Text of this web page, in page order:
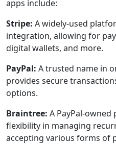
apps include:
Stripe: A widely-used
integration, allowing for
digital wallets, and more.
PayPal: A trusted name in
provides secure
options.
Braintree: A PayPal-
flexibility in managing
accepting various forms of